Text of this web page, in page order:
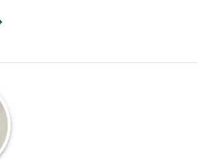
Boix Mansilla's
and take action
issues of our times,
to climate change
stewardship. The
based frameworks and
the foundations for high-